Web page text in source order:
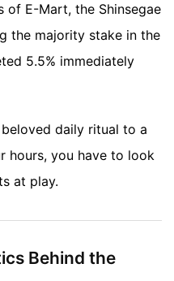
of E-Mart, the Shinsegae
the majority stake in the
5.5% immediately
daily ritual to a
hours, you have to look
at play.
Behind the